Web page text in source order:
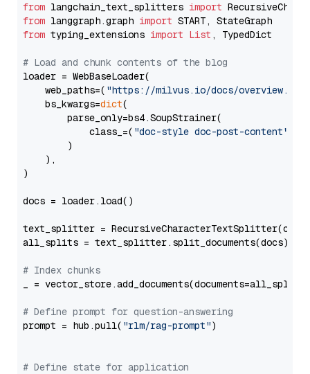
from langchain_text_splitters import
from langgraph.graph import
from typing_extensions import List , TypedDict
# Load and chunk contents of the blog
loader = WebBaseLoader(
    web_paths=(
"https://milvus.io/docs/overview.md"
    bs_kwargs=
dict(
        parse_only=bs4.SoupStrainer(
            class_=(
"doc-style doc-post-content"
        )
    ),
)
docs = loader.load()
text_splitter =
all_splits = text_splitter.split_documents(docs)
# Index chunks
_ = vector_store.add_documents(documents=all_splits)
# Define prompt for question-answering
prompt = hub.pull( "rlm/rag-prompt")
# Define state for application